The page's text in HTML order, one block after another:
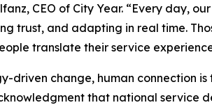
CEO of City Year. “Every day,
trust, and adapting in real time.
translate their service
driven change, human connection
that national service